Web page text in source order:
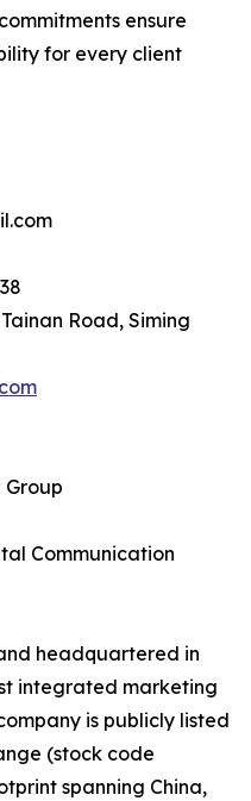
ensure
for every client
Tainan Road, Siming
Group
Communication
headquartered in
integrated marketing
is publicly listed
(stock code
spanning China,